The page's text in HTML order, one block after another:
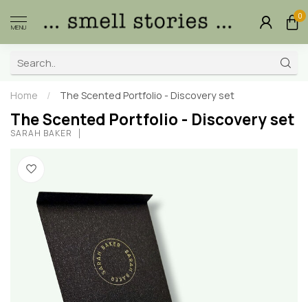
MENU
0
Home / The Scented Portfolio - Discovery set
The Scented Portfolio - Discovery set
SARAH BAKER